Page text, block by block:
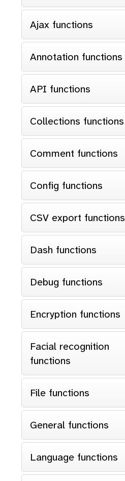
Ajax functions
Annotation functions
API functions
Collections functions
Comment functions
Config functions
CSV export functions
Dash functions
Debug functions
Encryption functions
Facial recognition
functions
File functions
General functions
Language functions